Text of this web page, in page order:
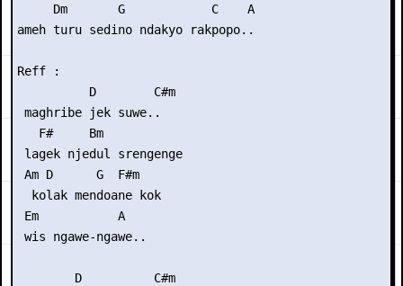
     Dm       G            C    A
ameh turu sedino ndakyo rakpopo..
Reff :
          D        C#m
maghribe jek suwe..
   F#     Bm
lagek njedul srengenge
Am D      G  F#m
  kolak mendoane kok
Em           A
wis ngawe-ngawe..
        D          C#m